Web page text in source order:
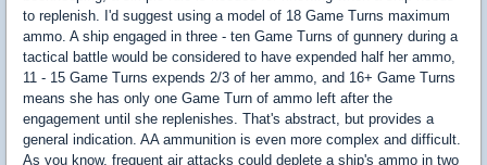
to replenish. I'd suggest using a model of 18 Game Turns maximum
ammo. A ship engaged in three - ten Game Turns of gunnery during a
tactical battle would be considered to have expended half her ammo,
11 - 15 Game Turns expends 2/3 of her ammo, and 16+ Game Turns
means she has only one Game Turn of ammo left after the
engagement until she replenishes. That's abstract, but provides a
general indication. AA ammunition is even more complex and difficult.
As you know, frequent air attacks could deplete a ship's ammo in two